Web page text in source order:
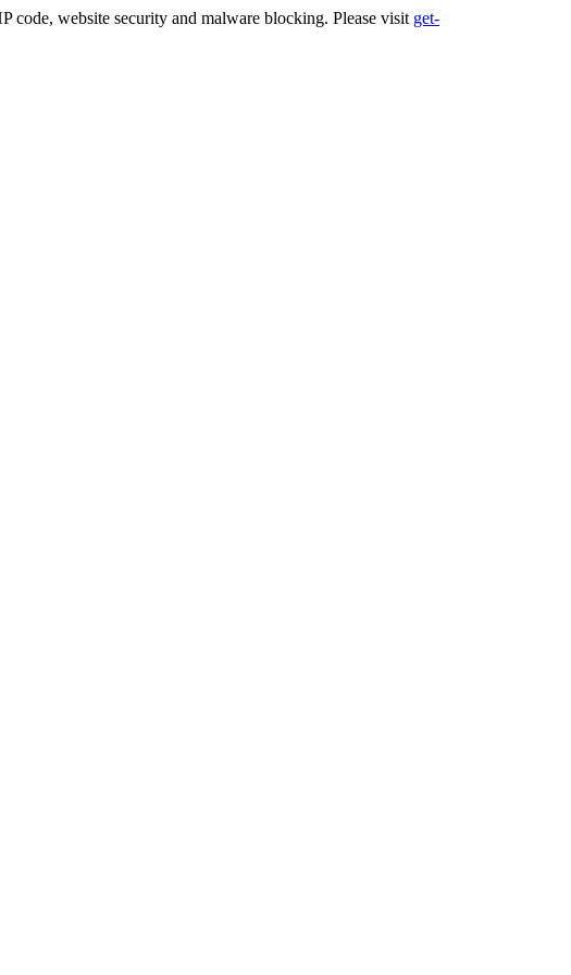
code, website security and malware blocking. Please visit get-